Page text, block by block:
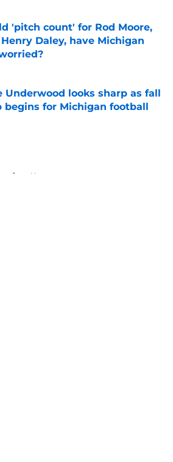
'pitch count' for Rod Moore,
Daley, have Michigan
Underwood looks sharp as fall
begins for Michigan football
by on Invalid Date
News